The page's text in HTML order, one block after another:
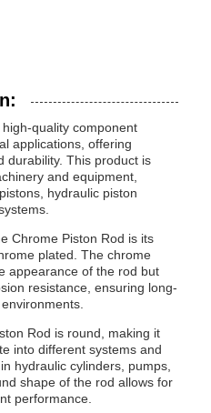
quality component
applications, offering
durability. This product is
and equipment,
hydraulic piston
Chrome Piston Rod is its
plated. The chrome
appearance of the rod but
resistance, ensuring long-
Rod is round, making it
into different systems and
hydraulic cylinders, pumps,
shape of the rod allows for
performance.